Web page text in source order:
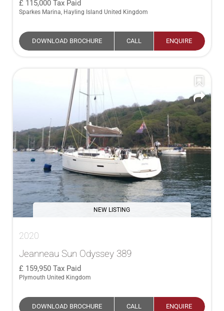
115,000 Tax Paid
Sparkes Marina, Hayling Island United Kingdom
DOWNLOAD BROCHURE CALL ENQUIRE
NEW LISTING
2020
Jeanneau Sun Odyssey 389
159,950 Tax Paid
Plymouth United Kingdom
DOWNLOAD BROCHURE CALL ENQUIRE